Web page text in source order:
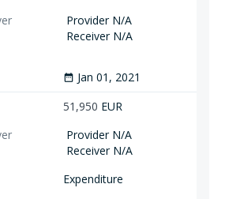
Provider N/A
Receiver N/A
date_range Jan 01, 2021
51,950 EUR
Provider N/A
Receiver N/A
Expenditure